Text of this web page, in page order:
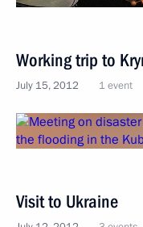
Working trip to
July 15, 2012 1 event
Visit to Ukraine